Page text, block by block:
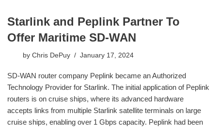
Starlink and Peplink Partner To
Offer Maritime SD-WAN
by Chris DePuy January 17, 2024
SD-WAN router company Peplink became an Authorized
Technology Provider for Starlink. The initial application of Peplink
routers is on cruise ships, where its advanced hardware
accepts links from multiple Starlink satellite terminals on large
cruise ships, enabling over 1 Gbps capacity. Peplink had been